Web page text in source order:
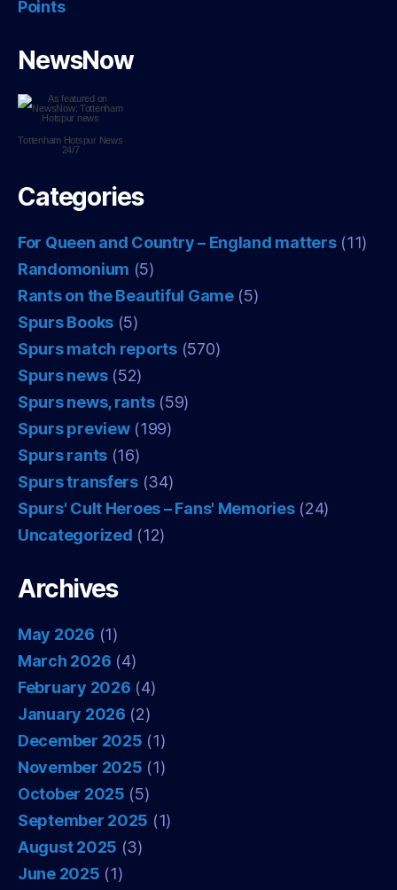
Points
NewsNow
Tottenham HotspurNews
24/7
Categories
For Queen and Country – England matters(11)
Randomonium (5)
Rants on the Beautiful Game(5)
Spurs Books (5)
Spurs match reports(570)
Spurs news(52)
Spurs news, rants(59)
Spurs preview(199)
Spurs rants (16)
Spurs transfers(34)
Spurs' Cult Heroes – Fans' Memories(24)
Uncategorized (12)
Archives
May 2026 (1)
March 2026 (4)
February 2026 (4)
January 2026 (2)
December 2025 (1)
November 2025 (1)
October 2025 (5)
September 2025 (1)
August 2025 (3)
June 2025 (1)